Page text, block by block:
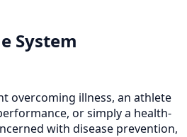
System
overcoming illness, an athlete
or simply a health-
with disease prevention,